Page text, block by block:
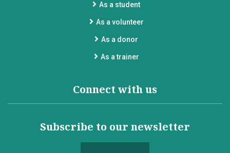
As a student
As a volunteer
As a donor
As a trainer
Connect with us
Subscribe to our newsletter